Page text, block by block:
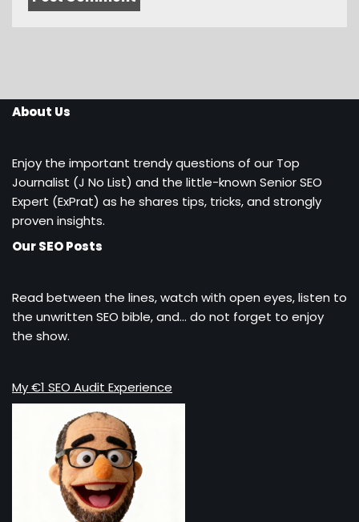
About Us
Enjoy the important trendy questions of our Top
Journalist (J No List) and the little-known Senior SEO
Expert (ExPrat) as he shares tips, tricks, and strongly
proven insights.
Our SEO Posts
Read between the lines, watch with open eyes, listen to
the unwritten SEO bible, and… do not forget to enjoy
the show.
My €1 SEO Audit Experience